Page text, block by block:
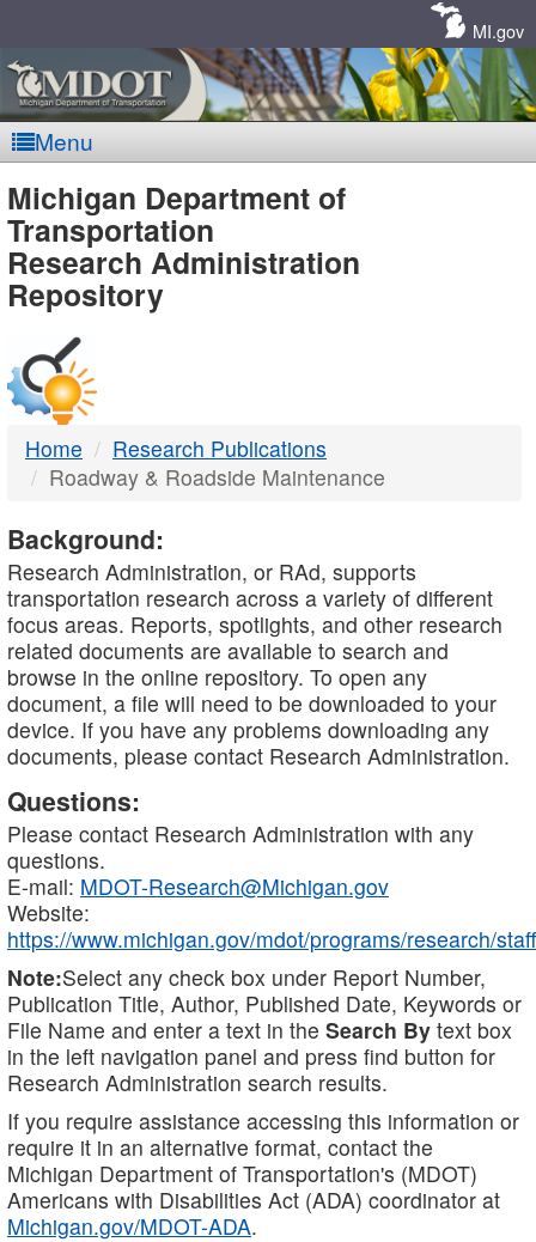
MI.gov
Menu
MDOT
-
DTMB
Michigan Department of
Transportation
Research Administration
Repository
Home
Research Publications
Roadway & Roadside Maintenance
Background:
Research Administration, or RAd, supports
transportation research across a variety of different
focus areas. Reports, spotlights, and other research
related documents are available to search and
browse in the online repository. To open any
document, a file will need to be downloaded to your
device. If you have any problems downloading any
documents, please contact Research Administration.
Questions:
Please contact Research Administration with any
questions.
E-mail: MDOT-Research@Michigan.gov
Website:
https://www.michigan.gov/mdot/programs/research/staff
Note:Select any check box under Report Number,
Publication Title, Author, Published Date, Keywords or
File Name and enter a text in the Search By text box
in the left navigation panel and press find button for
Research Administration search results.
If you require assistance accessing this information or
require it in an alternative format, contact the
Michigan Department of Transportation's (MDOT)
Americans with Disabilities Act (ADA) coordinator at
Michigan.gov/MDOT-ADA.